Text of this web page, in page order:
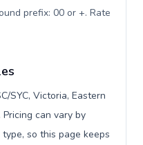
prefix: 00 or +. Rate
SYC, Victoria, Eastern
can vary by
so this page keeps